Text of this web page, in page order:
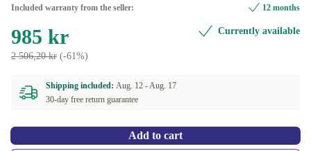
Included warranty from the seller: 12 months
985 kr
2 506,20 kr (-61%)
Currently available
Shipping included: Aug. 12 -Aug. 17
30-day free return guarantee
Add to cart